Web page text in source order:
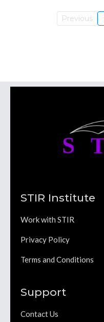
Previous
STIR Institute
Work with STIR
Privacy Policy
Terms and Conditions
Support
Contact Us